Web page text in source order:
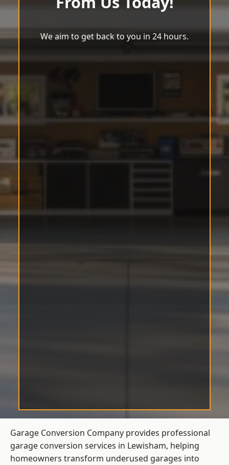
We aim to get back to you in 24 hours.
Garage Conversion Company provides professional
garage conversion services in Lewisham, helping
homeowners transform underused garages into